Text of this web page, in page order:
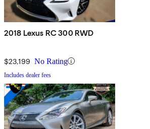
2018 Lexus RC 300 RWD
$23,199 No Rating
Includes dealer fees